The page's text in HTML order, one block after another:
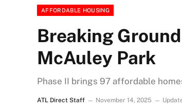
AFFORDABLE HOUSING
Breaking
McAuley Park
Phase II brings 97 affordable
ATL Direct Staff November 14, 2025